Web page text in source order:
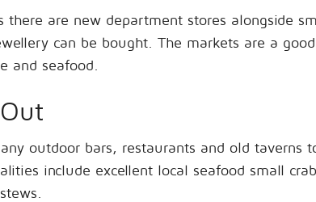
there are new department stores alongside
can be bought. The markets are a
and seafood.
outdoor bars, restaurants and old taverns
include excellent local seafood small